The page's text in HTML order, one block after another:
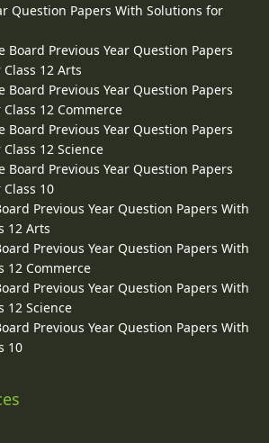
Question Papers With Solutions for
Board Previous Year Question Papers
12 Arts
Board Previous Year Question Papers
12 Commerce
Board Previous Year Question Papers
12 Science
Board Previous Year Question Papers
10
Previous Year Question Papers With
12 Arts
Previous Year Question Papers With
12 Commerce
Previous Year Question Papers With
12 Science
Previous Year Question Papers With
10